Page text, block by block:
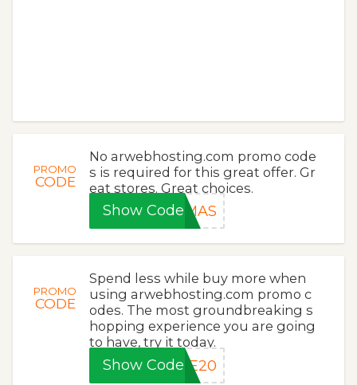
PROMO
CODE
No arwebhosting.com promo code
s is required for this great offer. Gr
eat stores. Great choices.
Show CodeXMAS
PROMO
CODE
Spend less while buy more when
using arwebhosting.com promo c
odes. The most groundbreaking s
hopping experience you are going
to have, try it today.
Show CodeLE20